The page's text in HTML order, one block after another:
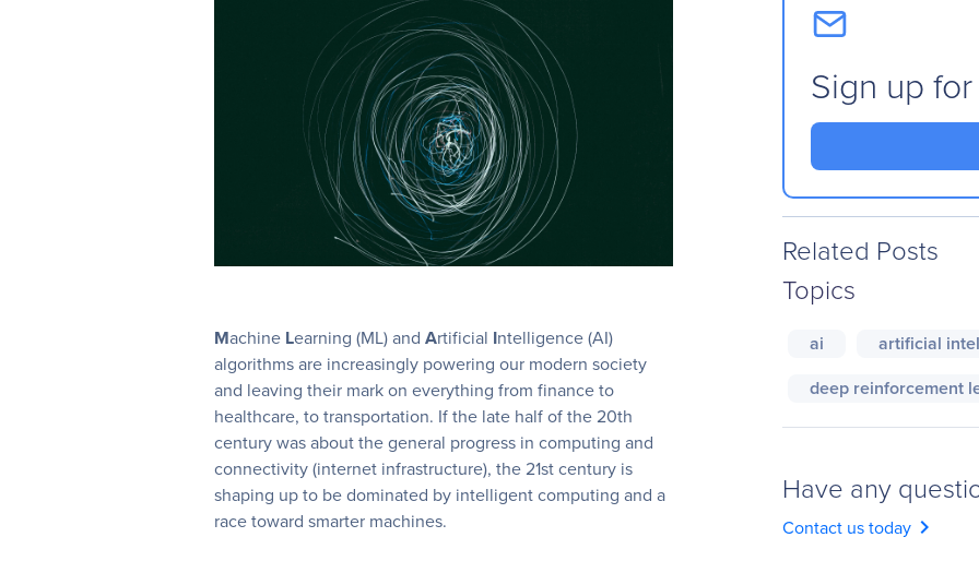
Machine Learning (ML) andArtificial Intelligence (AI)
algorithms are increasingly powering our modern society
and leaving their mark on everything from finance to
healthcare, to transportation. If the late half of the 20th
century was about the general progress in computing and
connectivity (internet infrastructure), the 21st century is
shaping up to be dominated by intelligent computing and a
race toward smarter machines.
Sign up
Related Posts
Topics
ai
artificial
deep reinforcement
Have any
Contact us todaychevron_right